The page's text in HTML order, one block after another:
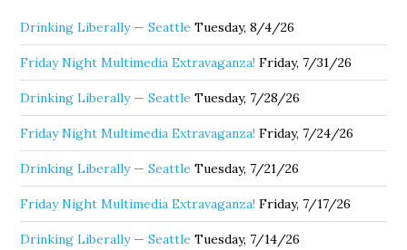
Drinking Liberally — Seattle Tuesday, 8/4/26
Friday Night Multimedia Extravaganza! Friday, 7/31/26
Drinking Liberally — Seattle Tuesday, 7/28/26
Friday Night Multimedia Extravaganza! Friday, 7/24/26
Drinking Liberally — Seattle Tuesday, 7/21/26
Friday Night Multimedia Extravaganza! Friday, 7/17/26
Drinking Liberally — Seattle Tuesday, 7/14/26